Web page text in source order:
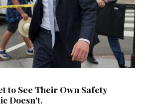
to See Their Own Safety
Doesn't.